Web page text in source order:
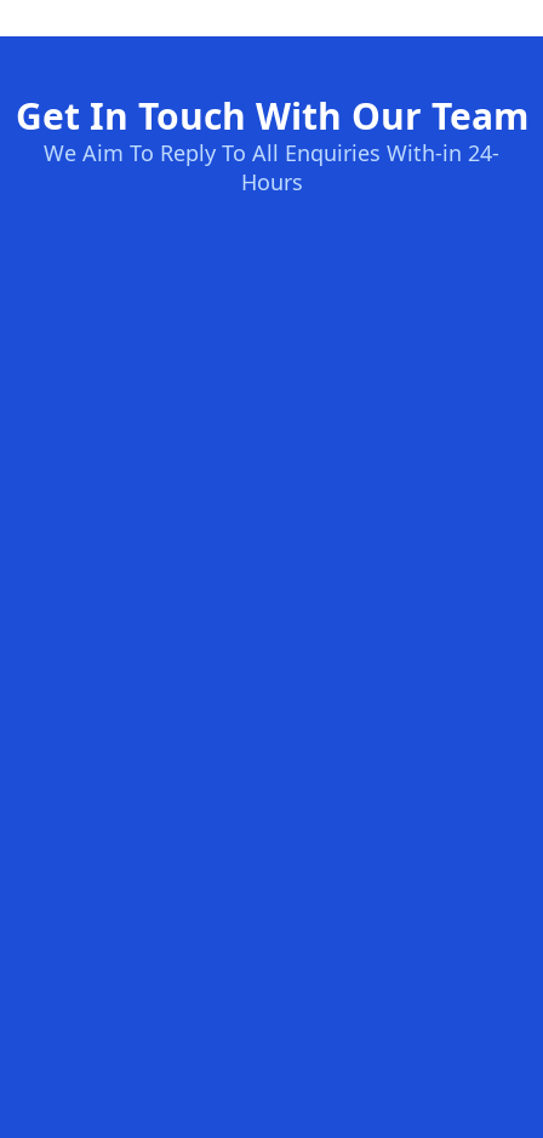
Get In Touch With Our Team
We Aim To Reply To All Enquiries With-in 24-
Hours